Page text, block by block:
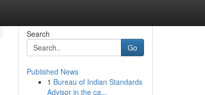
Search
Go
Published News
1 Bureau of Indian Standards
Advisor in the ca...